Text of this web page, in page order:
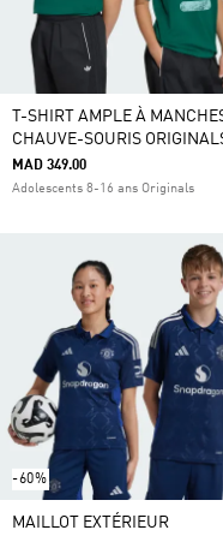
T-SHIRT AMPLE À
CHAUVE-SOURIS
MAD 349.00
Adolescents 8-16 ans Originals
-60%
MAILLOT EXTÉRIEUR